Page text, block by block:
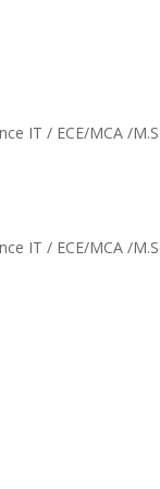
IT / ECE/MCA /
IT / ECE/MCA /